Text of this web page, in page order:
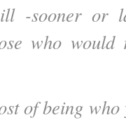
-sooner or
who would
of being